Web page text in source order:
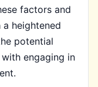
factors and
heightened
potential
engaging in